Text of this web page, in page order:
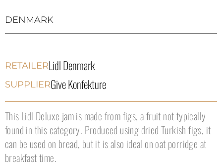
DENMARK
RETAILERLidl Denmark
SUPPLIERGive Konfekture
This Lidl Deluxe jam is made from figs, a fruit not typically
found in this category. Produced using dried Turkish figs, it
can be used on bread, but it is also ideal on oat porridge at
breakfast time.